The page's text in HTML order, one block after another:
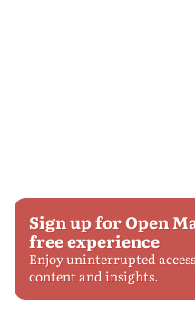
Sign up for Open
free experience
Enjoy uninterrupted
content and insights.